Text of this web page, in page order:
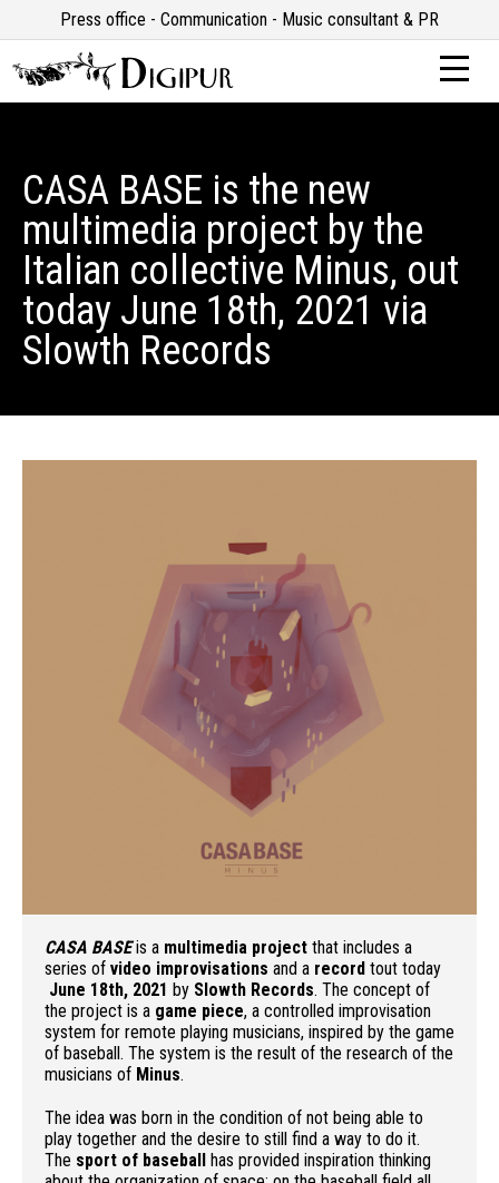
Press office - Communication - Music consultant & PR
CASA BASE is the new
multimedia project by the
Italian collective Minus, out
today June 18th, 2021 via
Slowth Records
CASA BASEis a multimedia project that includes a
series of video improvisations and a record tout today
June 18th, 2021 by Slowth Records. The concept of
the project is a game piece, a controlled improvisation
system for remote playing musicians, inspired by the game
of baseball. The system is the result of the research of the
musicians of Minus.
The idea was born in the condition of not being able to
play together and the desire to still find a way to do it.
The sport of baseball
has provided inspiration thinking